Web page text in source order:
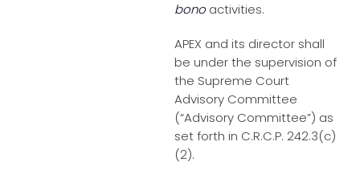
bono activities.
APEX and its director shall
be under the supervision of
the Supreme Court
Advisory Committee
(“Advisory Committee”) as
set forth in C.R.C.P. 242.3(c)
(2).